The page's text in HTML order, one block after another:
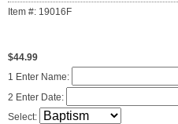
Item #: 19016F
$44.99
1 Enter Name:
2 Enter Date:
Select: